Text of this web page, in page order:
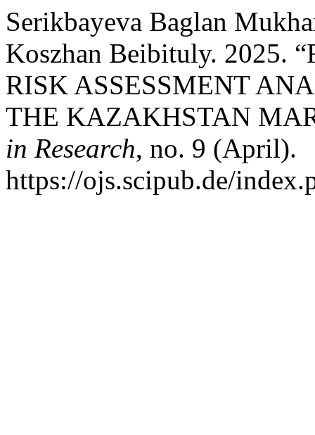
Serikbayeva Baglan
Koszhan Beibituly. 2025.
RISK ASSESSMENT
THE KAZAKHSTAN
in Research, no. 9 (April).
https://ojs.scipub.de/